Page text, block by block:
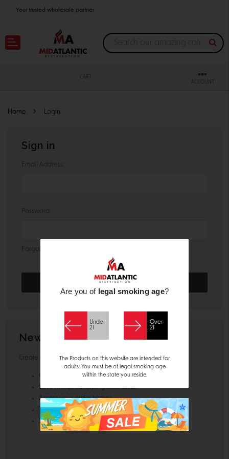
Your trusted wholesale partner
Join thousands of satisfied retailers across the U.S.
CART
ACCOUNT
Home Login
Sign in
Email Address:
Password:
Forgot your password?
New Customer?
Create an account with us and you'll be able to:
Check out faster
Save multiple shipping addresses
Access your order history
Track new orders
Save items to your Wish List
Are you of legal smoking age?
Under
21
Over
21
The Products on this website are intended for
adults. You must be of legal smoking age
within the state you reside.